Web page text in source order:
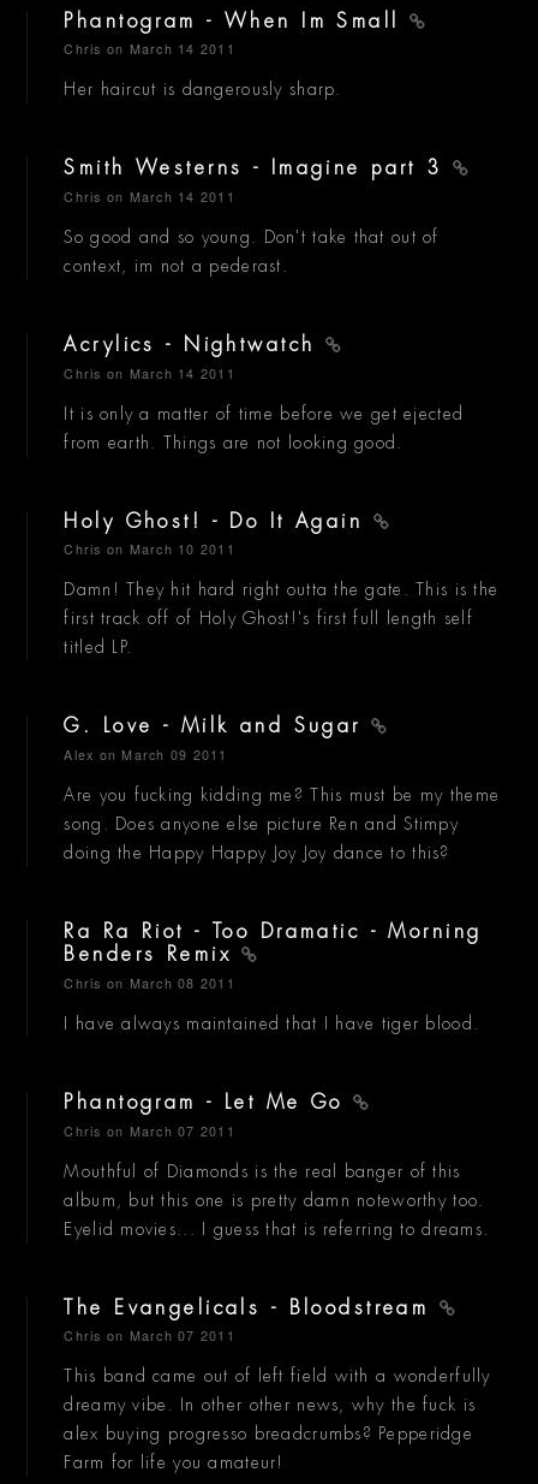
Phantogram - When Im Small
Chris on March 14 2011
Her haircut is dangerously sharp.
Smith Westerns - Imagine part 3
Chris on March 14 2011
So good and so young. Don't take that out of
context, im not a pederast.
Acrylics - Nightwatch
Chris on March 14 2011
It is only a matter of time before we get ejected
from earth. Things are not looking good.
Holy Ghost! - Do It Again
Chris on March 10 2011
Damn! They hit hard right outta the gate. This is the
first track off of Holy Ghost!'s first full length self
titled LP.
G. Love - Milk and Sugar
Alex on March 09 2011
Are you fucking kidding me? This must be my theme
song. Does anyone else picture Ren and Stimpy
doing the Happy Happy Joy Joy dance to this?
Ra Ra Riot - Too Dramatic - Morning
Benders Remix
Chris on March 08 2011
I have always maintained that I have tiger blood.
Phantogram - Let Me Go
Chris on March 07 2011
Mouthful of Diamonds is the real banger of this
album, but this one is pretty damn noteworthy too.
Eyelid movies... I guess that is referring to dreams.
The Evangelicals - Bloodstream
Chris on March 07 2011
This band came out of left field with a wonderfully
dreamy vibe. In other other news, why the fuck is
alex buying progresso breadcrumbs? Pepperidge
Farm for life you amateur!